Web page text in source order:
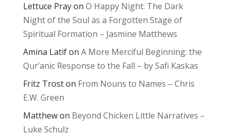
Lettuce Prayon O Happy Night: The Dark
Night of the Soul as a Forgotten Stage of
Spiritual Formation – Jasmine Matthews
Amina Latifon A More Merciful Beginning: the
Qur’anic Response to the Fall – by Safi Kaskas
Fritz Troston From Nouns to Names – Chris
E.W. Green
Matthewon Beyond Chicken Little Narratives –
Luke Schulz